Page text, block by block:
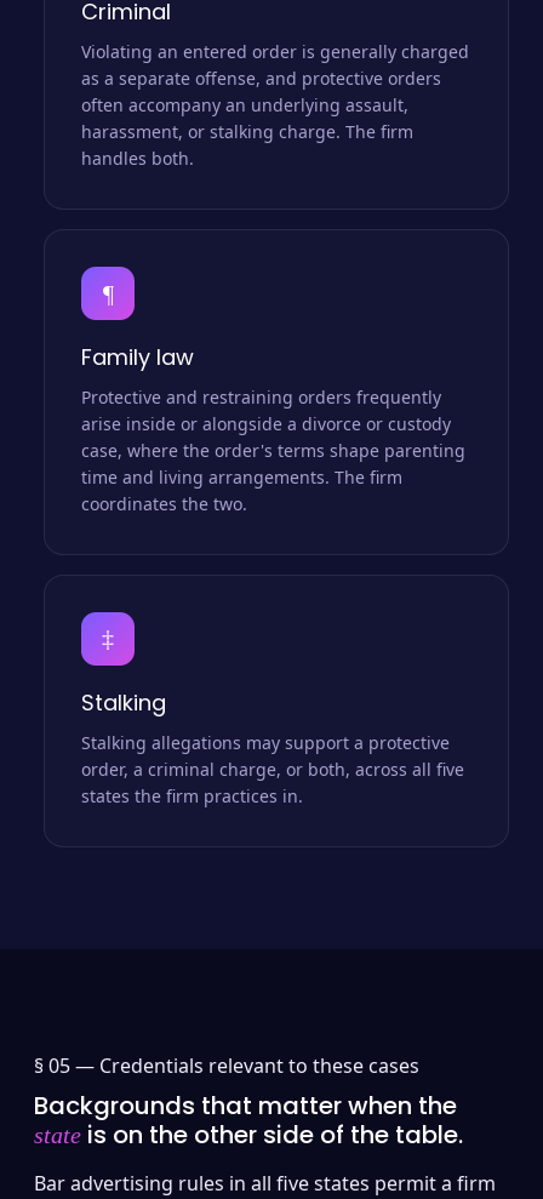
Criminal
Violating an entered order is generally charged
as a separate offense, and protective orders
often accompany an underlying assault,
harassment, or stalking charge. The firm
handles both.
¶
Family law
Protective and restraining orders frequently
arise inside or alongside a divorce or custody
case, where the order's terms shape parenting
time and living arrangements. The firm
coordinates the two.
‡
Stalking
Stalking allegations may support a protective
order, a criminal charge, or both, across all five
states the firm practices in.
§ 05 — Credentials relevant to these cases
Backgrounds that matter when the
state is on the other side of the table.
Bar advertising rules in all five states permit a firm